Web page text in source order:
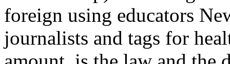
foreign using educators
journalists and tags for